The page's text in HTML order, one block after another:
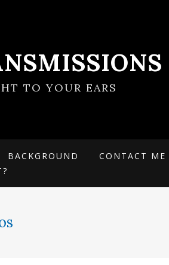
TO YOUR EARS
BACKGROUND CONTACT ME